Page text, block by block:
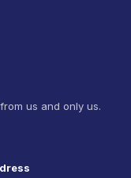
us and only us.